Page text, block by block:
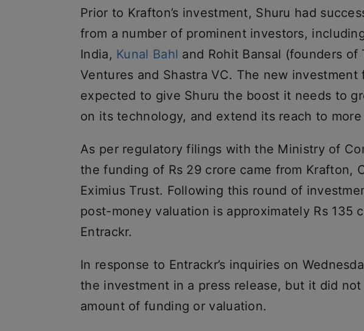
Prior to Krafton’s investment, Shuru had
from a number of prominent investors,
India, Kunal Bahl and Rohit Bansal (founders of
Ventures and Shastra VC. The new investment
expected to give Shuru the boost it needs to
on its technology, and extend its reach to
As per regulatory filings with the Ministry of
the funding of Rs 29 crore came from Krafton,
Eximius Trust. Following this round of
post-money valuation is approximately Rs 135
Entrackr.
In response to Entrackr’s inquiries on
the investment in a press release, but it did
amount of funding or valuation.